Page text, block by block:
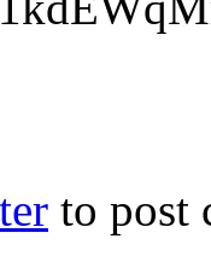
to post